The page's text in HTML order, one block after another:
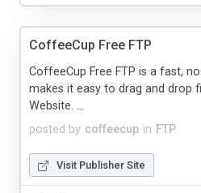
CoffeeCup Free FTP
posted by coffeecup in FTP
CoffeeCup Free FTP is a fast,
makes it easy to drag and drop
Website. ...
Visit Publisher Site